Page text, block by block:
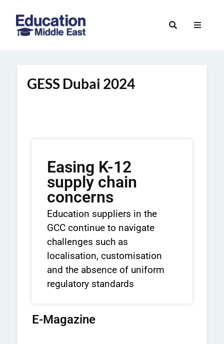
GESS Dubai 2024
Easing K-12
supply chain
concerns
Education suppliers in the
GCC continue to navigate
challenges such as
localisation, customisation
and the absence of uniform
regulatory standards
E-Magazine